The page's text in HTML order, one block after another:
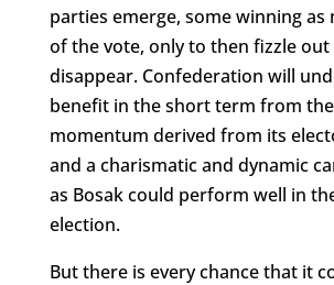
parties emerge, some winning as
of the vote, only to then fizzle out
disappear. Confederation will
benefit in the short term from
momentum derived from its
and a charismatic and dynamic
as Bosak could perform well in
election.
But there is every chance that it